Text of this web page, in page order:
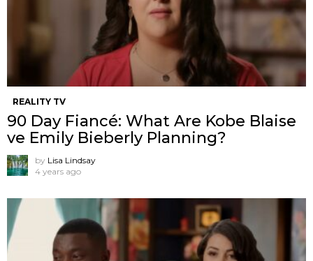
REALITY TV
90 Day Fiancé: What Are Kobe Blaise
ve Emily Bieberly Planning?
by Lisa Lindsay
4 years ago